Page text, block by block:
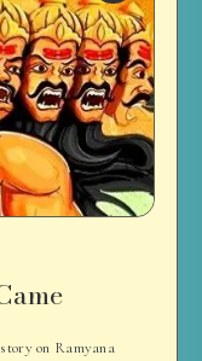
on Ramyana